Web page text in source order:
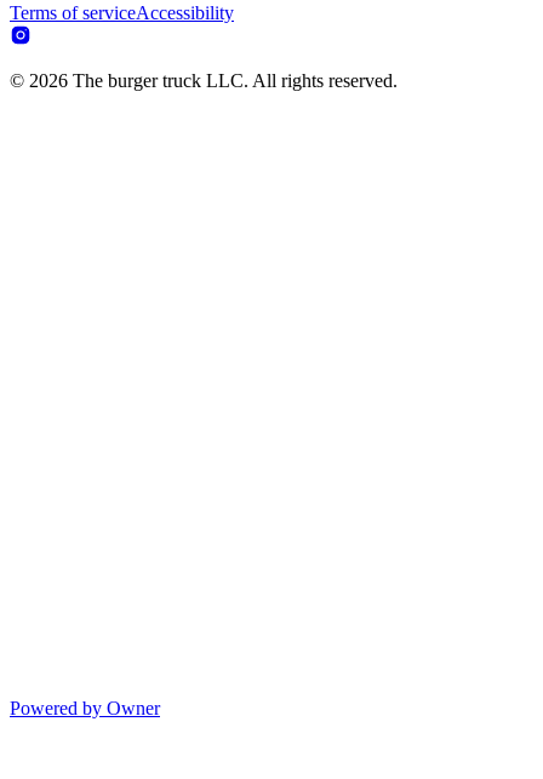
Terms of serviceAccessibility
© 2026 The burger truck LLC. All rights reserved.
Powered by Owner